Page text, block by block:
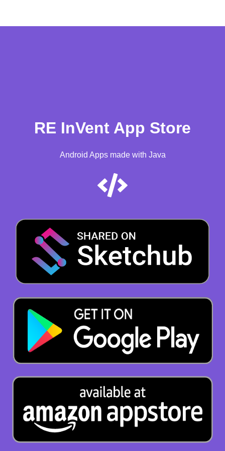
RE InVent App Store
Android Apps made with Java